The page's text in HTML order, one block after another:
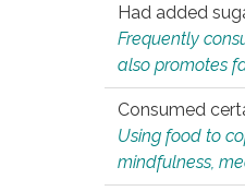
Had added
Frequently
also promotes
Consumed
Using food to
mindfulness,